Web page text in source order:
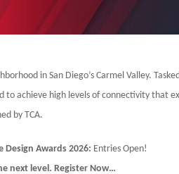
in San Diego’s Carmel Valley.
achieve high levels of connectivity that
by TCA.
Awards 2026: Entries Open!
next level. Register Now…